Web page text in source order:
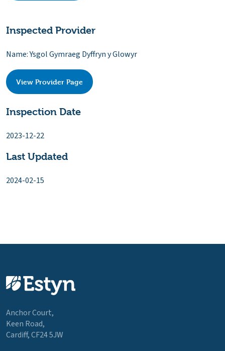
Inspected Provider
Name: Ysgol Gymraeg Dyffryn y Glowyr
View Provider Page
Inspection Date
2023-12-22
Last Updated
2024-02-15
Anchor Court,
Keen Road,
Cardiff, CF24 5JW